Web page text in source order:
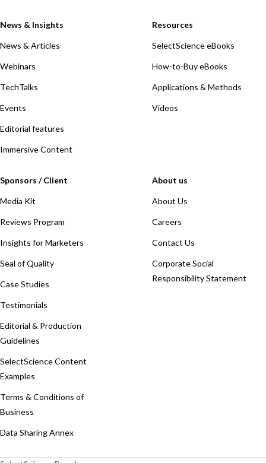
News & Insights
News & Articles
Webinars
TechTalks
Events
Editorial features
Immersive Content
Resources
SelectScience eBooks
How-to-Buy eBooks
Applications & Methods
Videos
Sponsors / Client
Media Kit
Reviews Program
Insights for Marketers
Seal of Quality
Case Studies
Testimonials
Editorial & Production
Guidelines
SelectScience Content
Examples
Terms & Conditions of
Business
Data Sharing Annex
About us
About Us
Careers
Contact Us
Corporate Social
Responsibility Statement